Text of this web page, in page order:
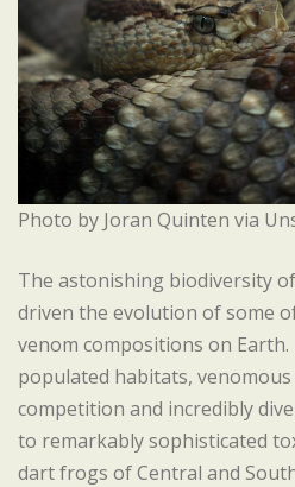
Photo by Joran Quinten via
The astonishing biodiversity
driven the evolution of some
venom compositions on
populated habitats,
competition and incredibly
to remarkably sophisticated
dart frogs of Central and